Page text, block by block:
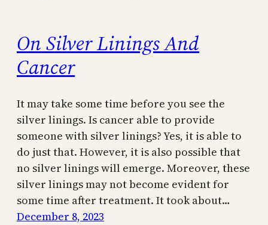
On Silver Linings And
Cancer
It may take some time before you see the
silver linings. Is cancer able to provide
someone with silver linings? Yes, it is able to
do just that. However, it is also possible that
no silver linings will emerge. Moreover, these
silver linings may not become evident for
some time after treatment. It took about…
December 8, 2023